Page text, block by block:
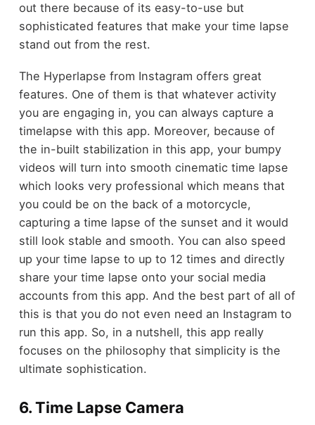
out there because of its easy-to-use but
sophisticated features that make your time lapse
stand out from the rest.
The Hyperlapse from Instagram offers great
features. One of them is that whatever activity
you are engaging in, you can always capture a
timelapse with this app. Moreover, because of
the in-built stabilization in this app, your bumpy
videos will turn into smooth cinematic time lapse
which looks very professional which means that
you could be on the back of a motorcycle,
capturing a time lapse of the sunset and it would
still look stable and smooth. You can also speed
up your time lapse to up to 12 times and directly
share your time lapse onto your social media
accounts from this app. And the best part of all of
this is that you do not even need an Instagram to
run this app. So, in a nutshell, this app really
focuses on the philosophy that simplicity is the
ultimate sophistication.
6. Time Lapse Camera